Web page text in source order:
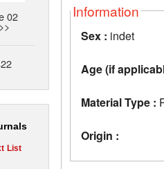
02
List
Information
Sex : indet
Age (if
Material Type :
Origin :